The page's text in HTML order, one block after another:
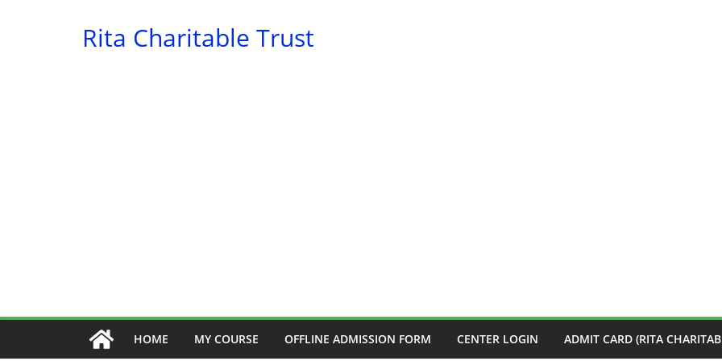
Rita Charitable Trust
HOME MY COURSE OFFLINE ADMISSION FORM CENTER LOGIN ADMIT CARD (RITA